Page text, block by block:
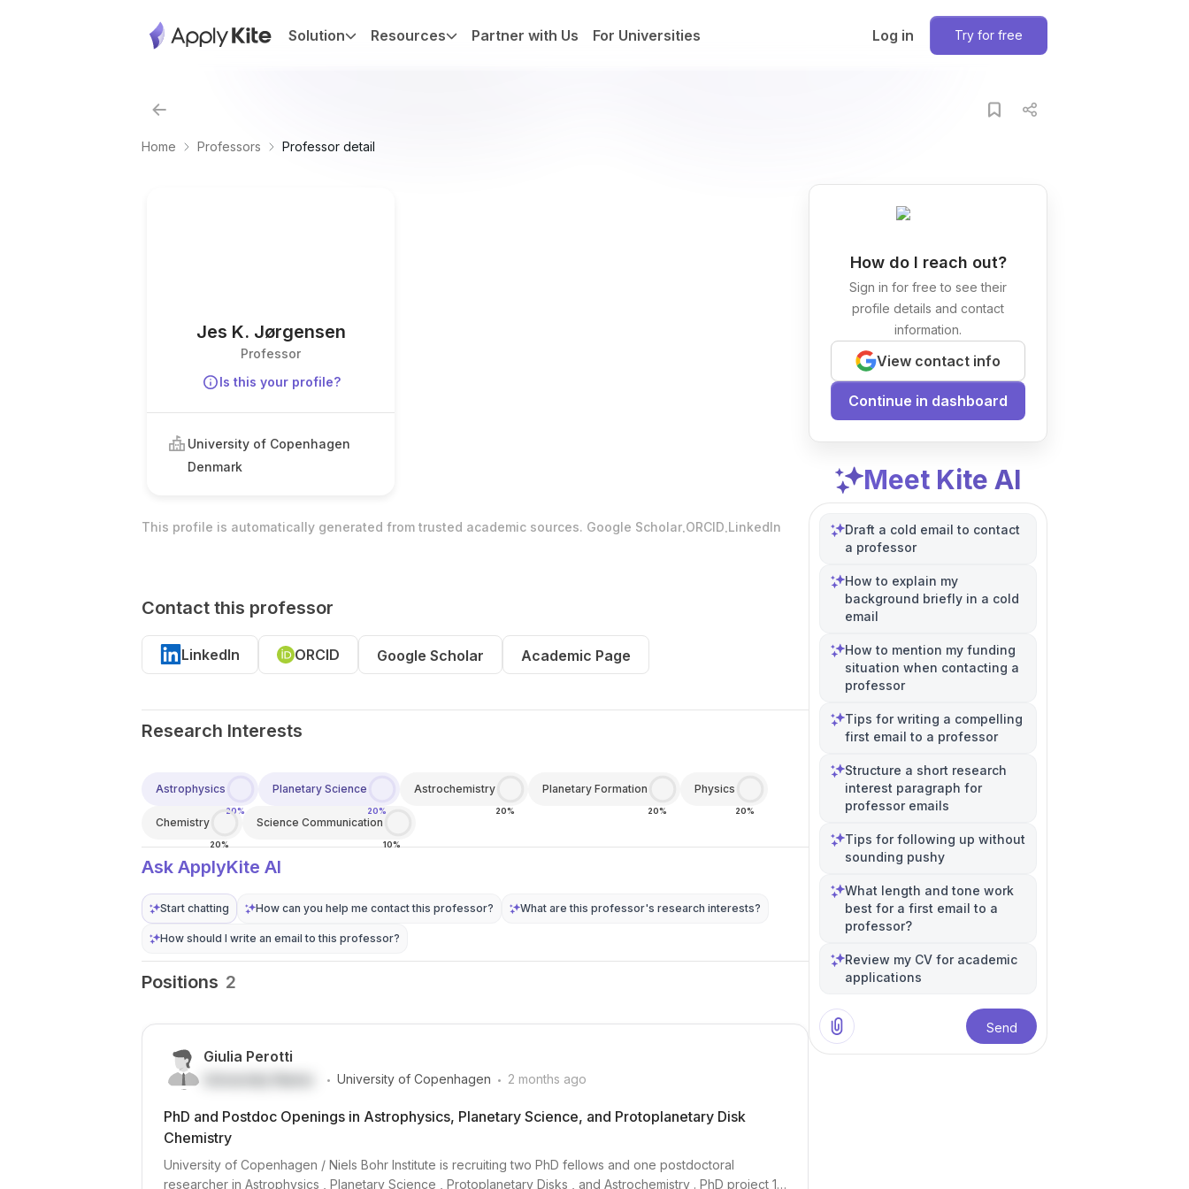
Solution Resources Partner with Us For Universities Log in Try for free
Home Professors Professor detail
Jes K. Jørgensen
Professor
Is this your profile?
University of Copenhagen
Denmark
This profile is automatically generated from trusted academic sources. Google Scholar.ORCID.LinkedIn
Contact this professor
LinkedIn ORCID Google Scholar Academic Page
Research Interests
Astrophysics
20%
Planetary Science
20%
Astrochemistry
20%
Planetary Formation
20%
Physics
20%
Chemistry
20%
Science Communication
10%
Ask ApplyKite AI
Start chatting How can you help me contact this professor? What are this professor's research interests?
How should I write an email to this professor?
Positions 2
Giulia Perotti
. University of Copenhagen . 2 months ago
PhD and Postdoc Openings in Astrophysics, Planetary Science, and Protoplanetary Disk
Chemistry
University of Copenhagen / Niels Bohr Institute is recruiting two PhD fellows and one postdoctoral
researcher in Astrophysics , Planetary Science , Protoplanetary Disks , and Astrochemistry . PhD project 1:
How do I reach out?
Sign in for free to see their
profile details and contact
information.
View contact info
Continue in dashboard
Meet Kite AI
Draft a cold email to contact
a professor
How to explain my
background briefly in a cold
email
How to mention my funding
situation when contacting a
professor
Tips for writing a compelling
first email to a professor
Structure a short research
interest paragraph for
professor emails
Tips for following up without
sounding pushy
What length and tone work
best for a first email to a
professor?
Review my CV for academic
applications
Send